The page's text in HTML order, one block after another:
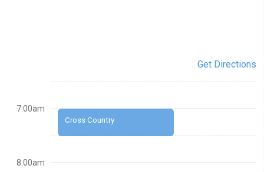
Get Directions
Cross Country
7:00am
8:00am